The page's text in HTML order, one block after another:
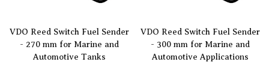
VDO Reed Switch Fuel Sender
- 270 mm for Marine and
Automotive Tanks
VDO Reed Switch Fuel Sender
- 300 mm for Marine and
Automotive Applications